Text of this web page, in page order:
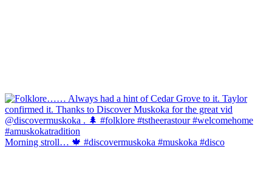
Morning stroll… 🍁 #discovermuskoka #muskoka #disco